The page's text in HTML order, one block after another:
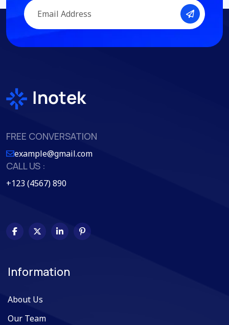
FREE CONVERSATION
example@gmail.com
CALL US :
+123 (4567) 890
Information
About Us
Our Team